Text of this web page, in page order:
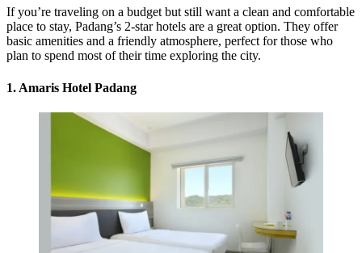
If you’re traveling on a budget but still want a clean and comfortable
place to stay, Padang’s 2-star hotels are a great option. They offer
basic amenities and a friendly atmosphere, perfect for those who
plan to spend most of their time exploring the city.
1. Amaris Hotel Padang